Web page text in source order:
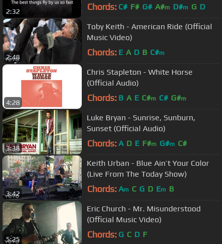
2:32 Chords: C# F# G# A#m D#m G D
2:48
Toby Keith - American Ride (Official
Music Video)
Chords: E A D B C#m
4:28
Chris Stapleton - White Horse
(Official Audio)
Chords: B A E C#m C# G#m
3:38
Luke Bryan - Sunrise, Sunburn,
Sunset (Official Audio)
Chords: A D E F#m G#m C#
3:42
Keith Urban - Blue Ain’t Your Color
(Live From The Today Show)
Chords: Am C G D Em B
5:25
Eric Church - Mr. Misunderstood
(Official Music Video)
Chords: G C D F